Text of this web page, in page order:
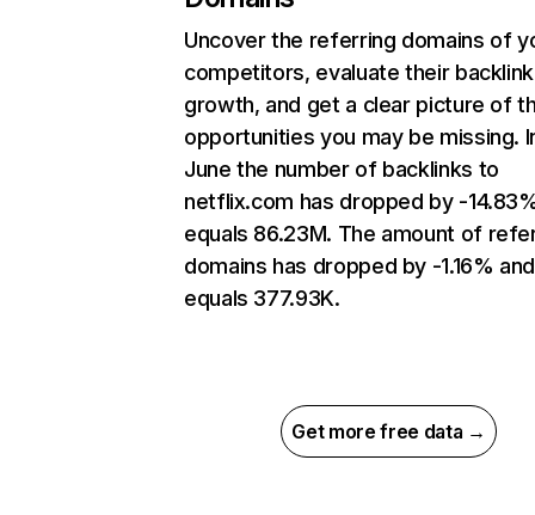
Uncover the referring domains of
competitors, evaluate their backlink
growth, and get a clear picture of
opportunities you may be missing.
June the number of backlinks to
netflix.com has dropped by -
equals 86.23M. The amount of
domains has dropped by -1.16% and
equals 377.93K.
Get more free data →